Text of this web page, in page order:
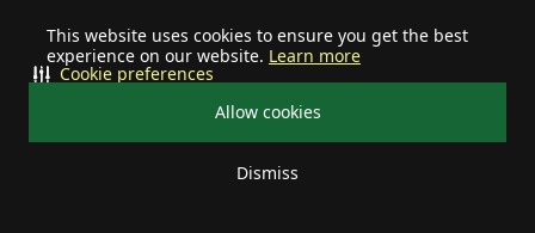
This website uses cookies to ensure you get the best
experience on our website. Learn more
Allow cookies
Dismiss
Cookie preferences